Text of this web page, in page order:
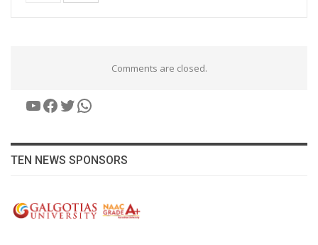
Comments are closed.
YouTube
Facebook
Twitter
WhatsApp
TEN NEWS SPONSORS